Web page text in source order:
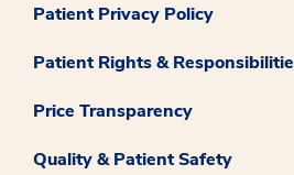
Patient Privacy Policy
Patient Rights &
Price Transparency
Quality & Patient Safety